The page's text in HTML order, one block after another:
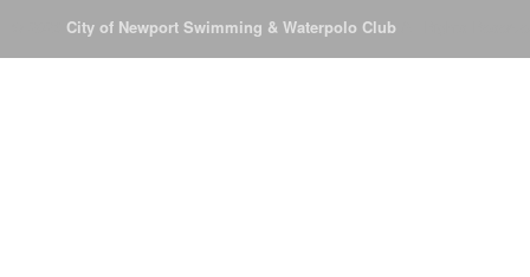
City of Newport Swimming & Waterpolo Club